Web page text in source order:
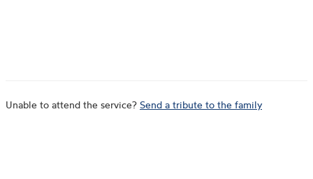
Unable to attend the service? Send a tribute to the family